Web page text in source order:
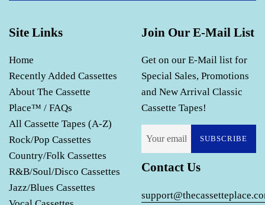
Site Links
Home
Recently Added Cassettes
About The Cassette
Place™ / FAQs
All Cassette Tapes (A-Z)
Rock/Pop Cassettes
Country/Folk Cassettes
R&B/Soul/Disco Cassettes
Jazz/Blues Cassettes
Join Our E-Mail List
Get on our E-Mail list for
Special Sales, Promotions
and New Arrival Classic
Cassette Tapes!
SUBSCRIBE
Contact Us